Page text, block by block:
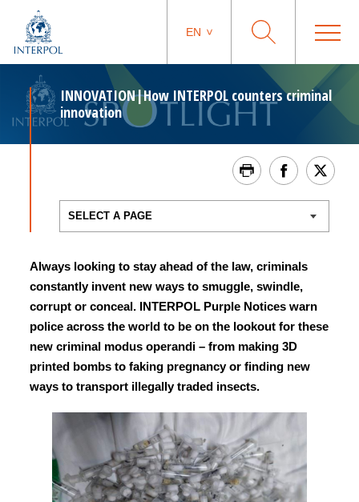
EN
INNOVATION|How INTERPOL counters criminal
innovation
Always looking to stay ahead of the law, criminals
constantly invent new ways to smuggle, swindle,
corrupt or conceal. INTERPOL Purple Notices warn
police across the world to be on the lookout for these
new criminal modus operandi – from making 3D
printed bombs to faking pregnancy or finding new
ways to transport illegally traded insects.